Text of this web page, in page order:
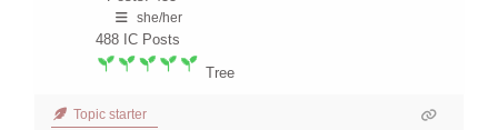
she/her
488 IC Posts
Tree
Topic starter